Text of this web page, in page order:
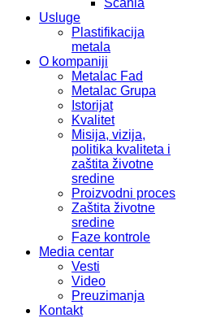
Scania
Usluge
Plastifikacija
metala
O kompaniji
Metalac Fad
Metalac Grupa
Istorijat
Kvalitet
Misija, vizija,
politika kvaliteta i
zaštita životne
sredine
Proizvodni proces
Zaštita životne
sredine
Faze kontrole
Media centar
Vesti
Video
Preuzimanja
Kontakt